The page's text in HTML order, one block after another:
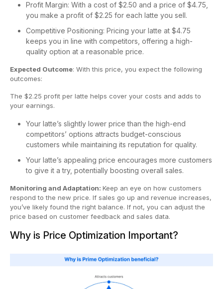
Profit Margin: With a cost of $2.50 and a price of $4.75,
you make a profit of $2.25 for each latte you sell.
Competitive Positioning: Pricing your latte at $4.75
keeps you in line with competitors, offering a high-
quality option at a reasonable price.
Expected Outcome: With this price, you expect the following
outcomes:
The $2.25 profit per latte helps cover your costs and adds to
your earnings.
Your latte’s slightly lower price than the high-end
competitors’ options attracts budget-conscious
customers while maintaining its reputation for quality.
Your latte’s appealing price encourages more customers
to give it a try, potentially boosting overall sales.
Monitoring and Adaptation: Keep an eye on how customers
respond to the new price. If sales go up and revenue increases,
you’ve likely found the right balance. If not, you can adjust the
price based on customer feedback and sales data.
Why is Price Optimization Important?​